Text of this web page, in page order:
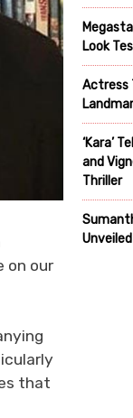
on our
that
Look
Actress
‘Kara’
and
Thriller
Unveiled